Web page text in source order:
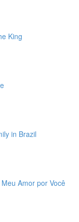
King
in Brazil
Amor por Você